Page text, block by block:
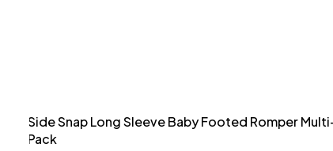
Side Snap Long Sleeve Baby Footed Romper
Pack